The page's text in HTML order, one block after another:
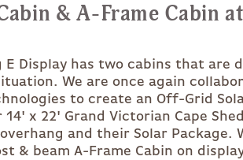
& A-Frame Cabin
E Display has two cabins that are
We are once again
to create an Off-Grid
x 22' Grand Victorian Cape
and their Solar Package.
& beam A-Frame Cabin on